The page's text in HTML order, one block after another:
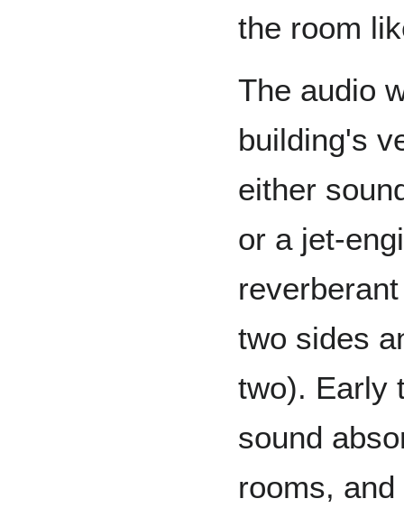
the room
The audio
building's
either
or a jet-
two sides
two). Early
sound
rooms,